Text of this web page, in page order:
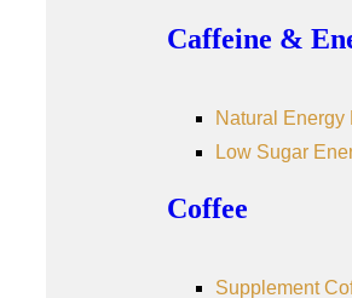
Caffeine &
Natural Energy
Low Sugar
Coffee
Supplement